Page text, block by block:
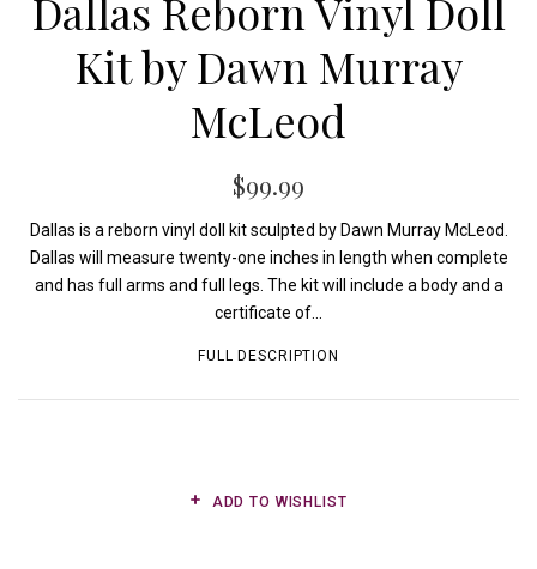
Kit by Dawn Murray
McLeod
$99.99
Dallas is a reborn vinyl doll kit sculpted by Dawn Murray McLeod.
Dallas will measure twenty-one inches in length when complete
and has full arms and full legs. The kit will include a body and a
certificate of...
FULL DESCRIPTION
ADD TO WISHLIST